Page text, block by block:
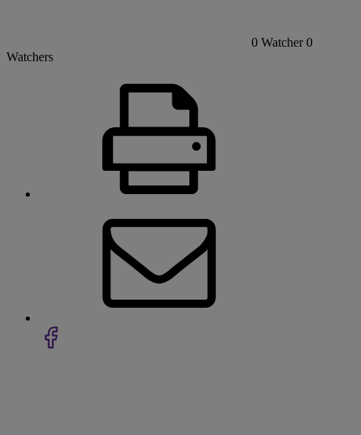
0 Watcher 0
Watchers